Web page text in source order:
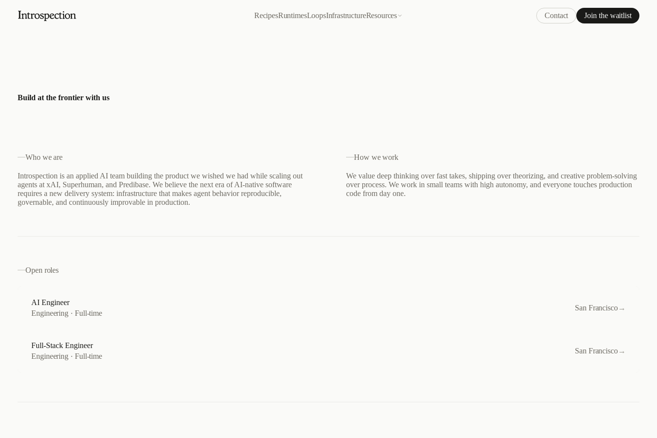
RecipesRuntimesLoopsInfrastructureResources Contact Join the waitlist
Build at the frontier with us
Who we are
Introspection is an applied AI team building the product we wished we had while scaling out
agents at xAI, Superhuman, and Predibase. We believe the next era of AI-native software
requires a new delivery system: infrastructure that makes agent behavior reproducible,
governable, and continuously improvable in production.
How we work
We value deep thinking over fast takes, shipping over theorizing, and creative problem-solving
over process. We work in small teams with high autonomy, and everyone touches production
code from day one.
Open roles
AI Engineer
Engineering · Full-time
San Francisco→
Full-Stack Engineer
Engineering · Full-time
San Francisco→